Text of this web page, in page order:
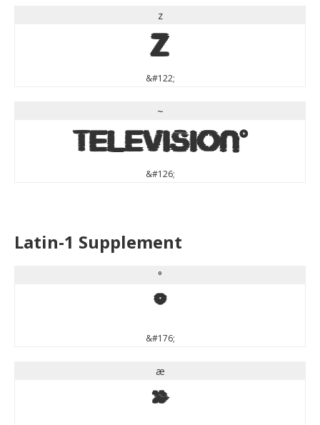
z
z
&#122;
~
~
&#126;
Latin-1 Supplement
°
°
&#176;
æ
æ